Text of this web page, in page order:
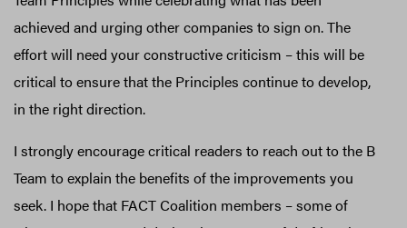
achieved and urging other companies to sign on. The
effort will need your constructive criticism – this will be
critical to ensure that the Principles continue to develop,
in the right direction.
I strongly encourage critical readers to reach out to the B
Team to explain the benefits of the improvements you
seek. I hope that FACT Coalition members – some of